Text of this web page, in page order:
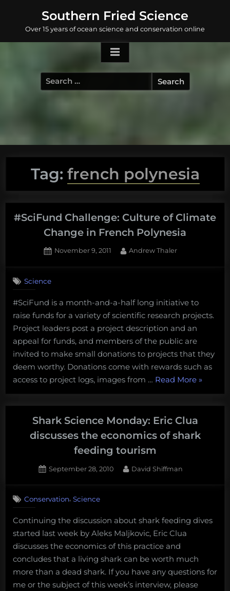
content
Southern Fried Science
Over 15 years of ocean science and conservation online
Search
for:
Tag: french polynesia
#SciFund Challenge: Culture of Climate
Change in French Polynesia
Posted
November 9, 2011 By
Andrew Thaler
Culture
of
Climate
French
Polynesia
Science
#SciFund is a month-and-a-half long initiative to
raise funds for a variety of scientific research projects.
Project leaders post a project description and an
appeal for funds, and members of the public are
invited to make small donations to projects that they
deem worthy. Donations come with rewards such as
access to project logs, images from … Read More
Culture
of
Climate
»
Shark Science Monday: Eric Clua
discusses the economics of shark
feeding tourism
Posted
September 28, 2010 By
David Shiffman
Shark
Monday:
Eric
Clua
economics
of
Conservation, Science
Continuing the discussion about shark feeding dives
started last week by Aleks Maljkovic, Eric Clua
discusses the economics of this practice and
concludes that a living shark can be worth much
more than a dead shark. If you have any questions for
me or the subject of this week’s interview, please